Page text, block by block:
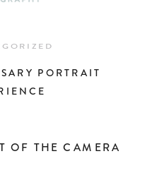
PORTRAIT
OF THE CAMERA